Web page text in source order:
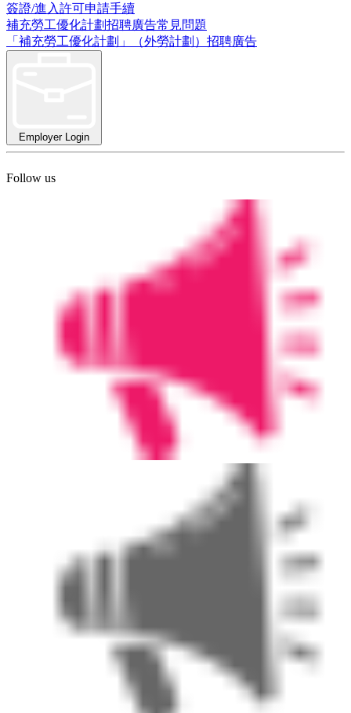
簽證/進入許可申請手續
補充勞工優化計劃招聘廣告常見問題
「補充勞工優化計劃」（外勞計劃）招聘廣告
Employer Login
Follow us